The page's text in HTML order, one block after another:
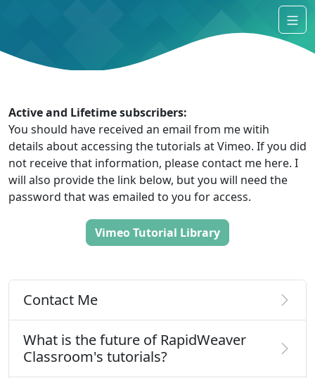
Active and Lifetime subscribers:
You should have received an email from me witih
details about accessing the tutorials at Vimeo. If you did
not receive that information, please contact me here. I
will also provide the link below, but you will need the
password that was emailed to you for access.
Vimeo Tutorial Library
Contact Me
What is the future of RapidWeaver
Classroom's tutorials?